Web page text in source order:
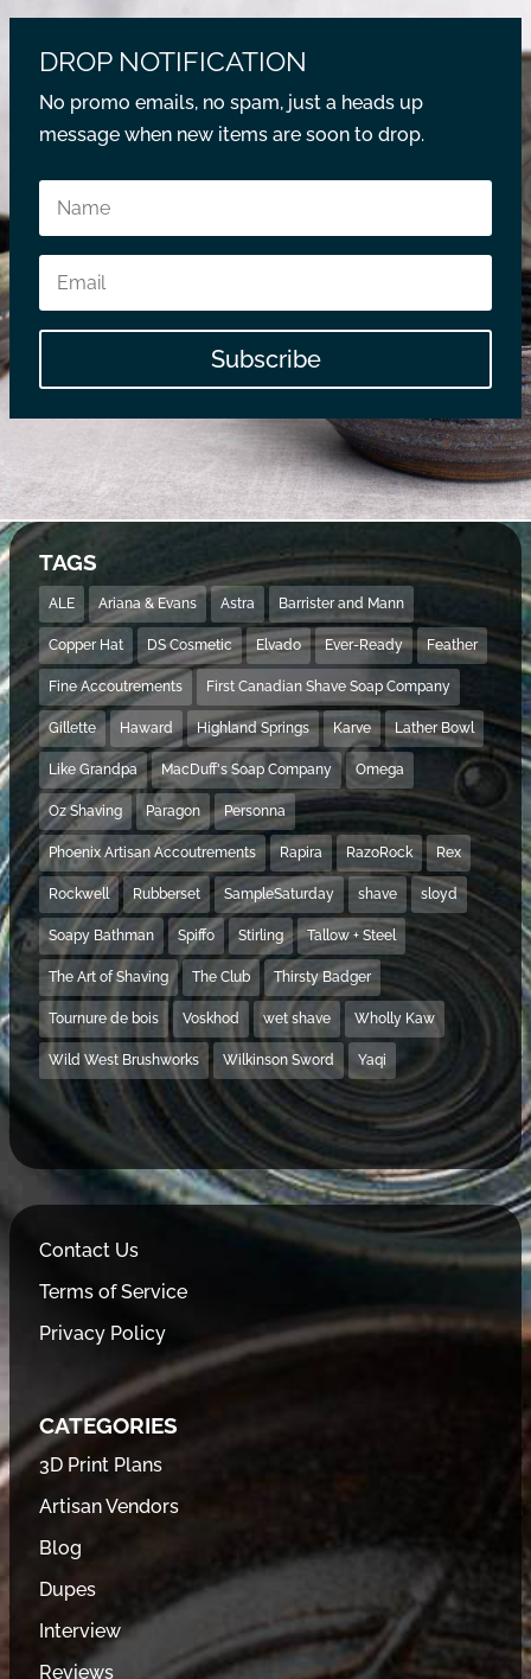
DROP NOTIFICATION
No promo emails, no spam, just a heads up
message when new items are soon to drop.
Subscribe
TAGS
ALE Ariana & Evans Astra Barrister and Mann
Copper Hat DS Cosmetic Elvado Ever-Ready Feather
Fine Accoutrements First Canadian Shave Soap Company
Gillette Haward Highland Springs Karve Lather Bowl
Like Grandpa MacDuff's Soap Company Omega
Oz Shaving Paragon Personna
Phoenix Artisan Accoutrements Rapira RazoRock Rex
Rockwell Rubberset SampleSaturday shave sloyd
Soapy Bathman Spiffo Stirling Tallow + Steel
The Art of Shaving The Club Thirsty Badger
Tournure de bois Voskhod wet shave Wholly Kaw
Wild West Brushworks Wilkinson Sword Yaqi
Contact Us
Terms of Service
Privacy Policy
CATEGORIES
3D Print Plans
Artisan Vendors
Blog
Dupes
Interview
Reviews